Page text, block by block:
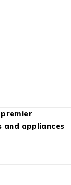
premier
appliances